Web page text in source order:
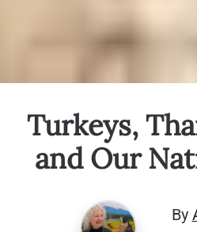
Turkeys,
and Our
By